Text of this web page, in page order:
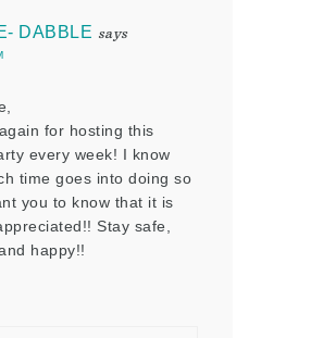
DABBLE says
for hosting this
every week! I know
time goes into doing so
you to know that it is
Stay safe,
happy!!